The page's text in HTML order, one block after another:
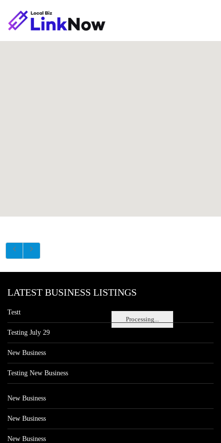
Processing...
LATEST BUSINESS LISTINGS
Testt
Testing July 29
New Business
Testing New Business
New Business
New Business
New Business